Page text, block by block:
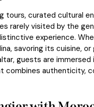
tours, curated cultural
rarely visited by the
experience.
savoring its cuisine,
guests are immersed
combines authenticity,